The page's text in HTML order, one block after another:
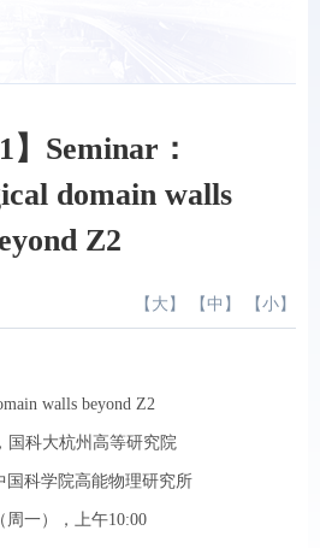
】Seminar：
domain walls
Z2
【 大 】 【 中 】 【 小 】
walls beyond Z2
科大杭州高等研究院
国科学院高能物理研究所
周一），上午10:00